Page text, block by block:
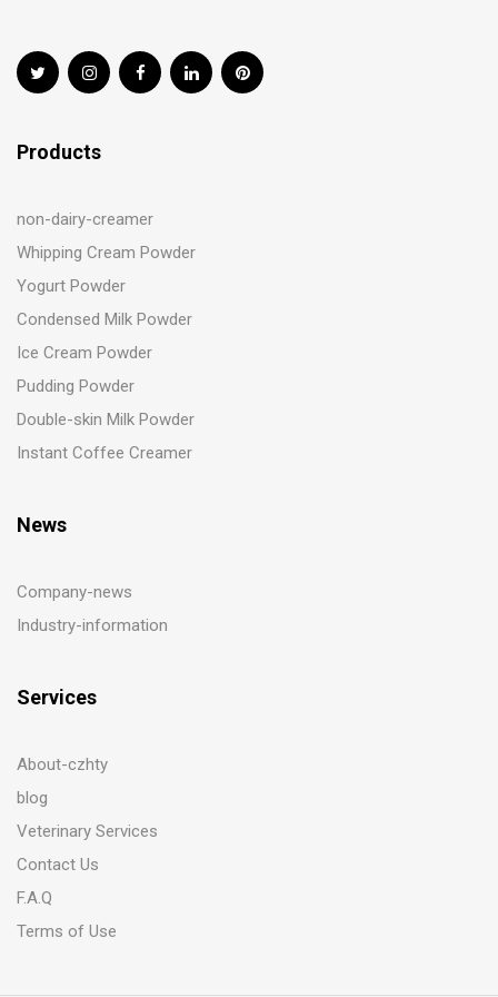
Products
non-dairy-creamer
Whipping Cream Powder
Yogurt Powder
Condensed Milk Powder
Ice Cream Powder
Pudding Powder
Double-skin Milk Powder
Instant Coffee Creamer
News
Company-news
Industry-information
Services
About-czhty
blog
Veterinary Services
Contact Us
F.A.Q
Terms of Use